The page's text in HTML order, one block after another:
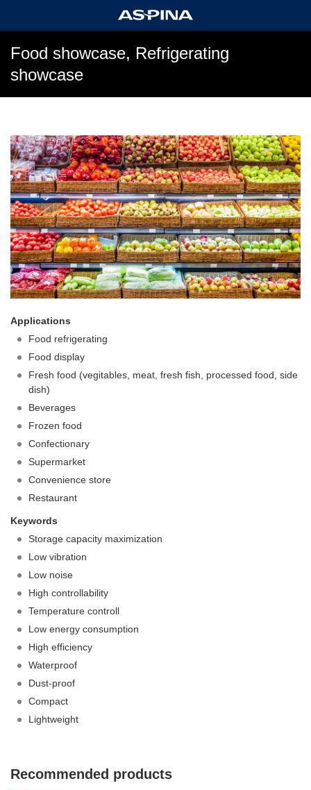
Food showcase, Refrigerating
showcase
Applications
Food refrigerating
Food display
Fresh food (vegitables, meat, fresh fish, processed food, side
dish)
Beverages
Frozen food
Confectionary
Supermarket
Convenience store
Restaurant
Keywords
Storage capacity maximization
Low vibration
Low noise
High controllability
Temperature controll
Low energy consumption
High efficiency
Waterproof
Dust-proof
Compact
Lightweight
Recommended products